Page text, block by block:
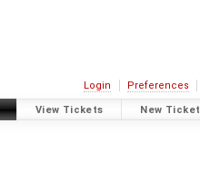
Login Preferences
View Tickets New Ticket